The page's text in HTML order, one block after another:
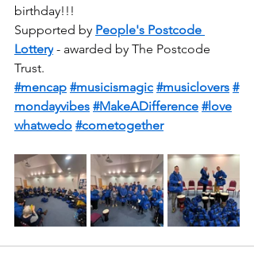
birthday!!!
Supported by People's Postcode
Lottery - awarded by The Postcode
Trust.
#mencap #musicismagic #musiclovers #
mondayvibes #MakeADifference #love
whatwedo #cometogether